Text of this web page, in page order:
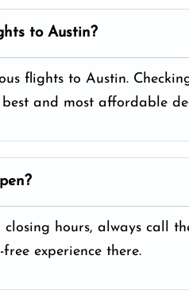
to Austin?
flights to Austin.
and most affordable
hours, always call
experience there.